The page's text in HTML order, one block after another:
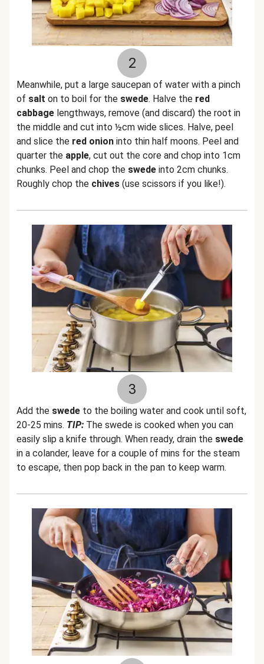
2
Meanwhile, put a large saucepan of water with a pinch
of salt on to boil for the swede. Halve the red
cabbage lengthways, remove (and discard) the root in
the middle and cut into ½cm wide slices. Halve, peel
and slice the red onion into thin half moons. Peel and
quarter the apple, cut out the core and chop into 1cm
chunks. Peel and chop the swede into 2cm chunks.
Roughly chop the chives (use scissors if you like!).
3
Add the swede to the boiling water and cook until soft,
20-25 mins. TIP: The swede is cooked when you can
easily slip a knife through. When ready, drain the swede
in a colander, leave for a couple of mins for the steam
to escape, then pop back in the pan to keep warm.